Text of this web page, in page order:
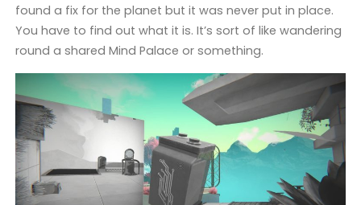
found a fix for the planet but it was never put in place.
You have to find out what it is. It’s sort of like wandering
round a shared Mind Palace or something.